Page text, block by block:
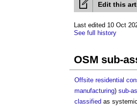
Edit this
Last edited 10 Oct
See full history
OSM sub-
Offsite residential
manufacturing) sub-
classified as